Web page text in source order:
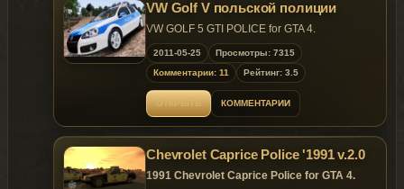
Replaces: Police Car
VW Golf V польской полиции
VW GOLF 5 GTI POLICE for GTA 4.
2011-05-25
Просмотры: 7315
Комментарии: 11
Рейтинг: 3.5
КОММЕНТАРИИ
Chevrolet Caprice Police '1991 v.2.0
1991 Chevrolet Caprice Police for GTA 4.